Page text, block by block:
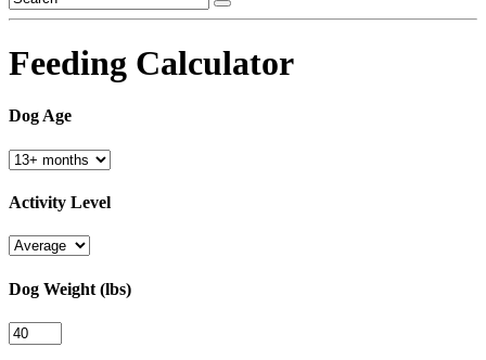
Feeding Calculator
Dog Age
Activity Level
Dog Weight (lbs)